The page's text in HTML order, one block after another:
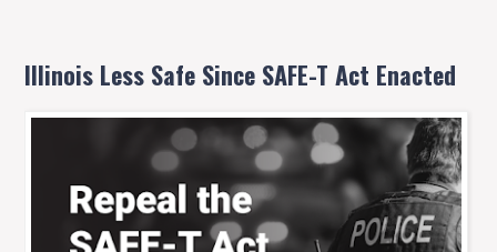
Illinois Less Safe Since SAFE-T Act Enacted